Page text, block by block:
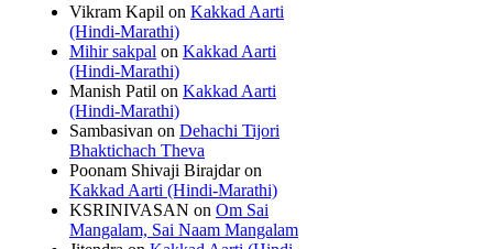
Vikram Kapil on Kakkad Aarti
(Hindi-Marathi)
Mihir sakpal on Kakkad Aarti
(Hindi-Marathi)
Manish Patil on Kakkad Aarti
(Hindi-Marathi)
Sambasivan on Dehachi Tijori
Bhaktichach Theva
Poonam Shivaji Birajdaron
Kakkad Aarti (Hindi-Marathi)
KSRINIVASAN on Om Sai
Mangalam, Sai Naam Mangalam